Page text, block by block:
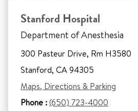
Stanford Hospital
Department of Anesthesia
300 Pasteur Drive, Rm H3580
Stanford, CA 94305
Maps, Directions & Parking
Phone :(650) 723-4000